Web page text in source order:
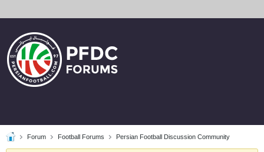
Forum Football Forums Persian Football Discussion Community